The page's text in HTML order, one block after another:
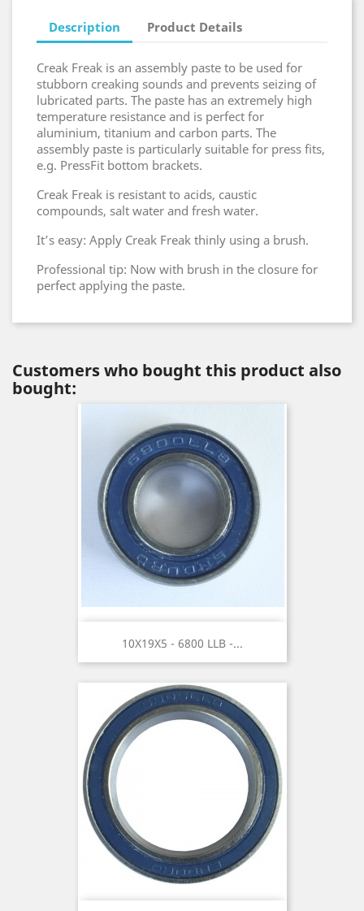
Description Product Details
Creak Freak is an assembly paste to be used for
stubborn creaking sounds and prevents seizing of
lubricated parts. The paste has an extremely high
temperature resistance and is perfect for
aluminium, titanium and carbon parts. The
assembly paste is particularly suitable for press fits,
e.g. PressFit bottom brackets.
Creak Freak is resistant to acids, caustic
compounds, salt water and fresh water.
It’s easy: Apply Creak Freak thinly using a brush.
Professional tip: Now with brush in the closure for
perfect applying the paste.
Customers who bought this product also
bought:
10X19X5 - 6800 LLB -...